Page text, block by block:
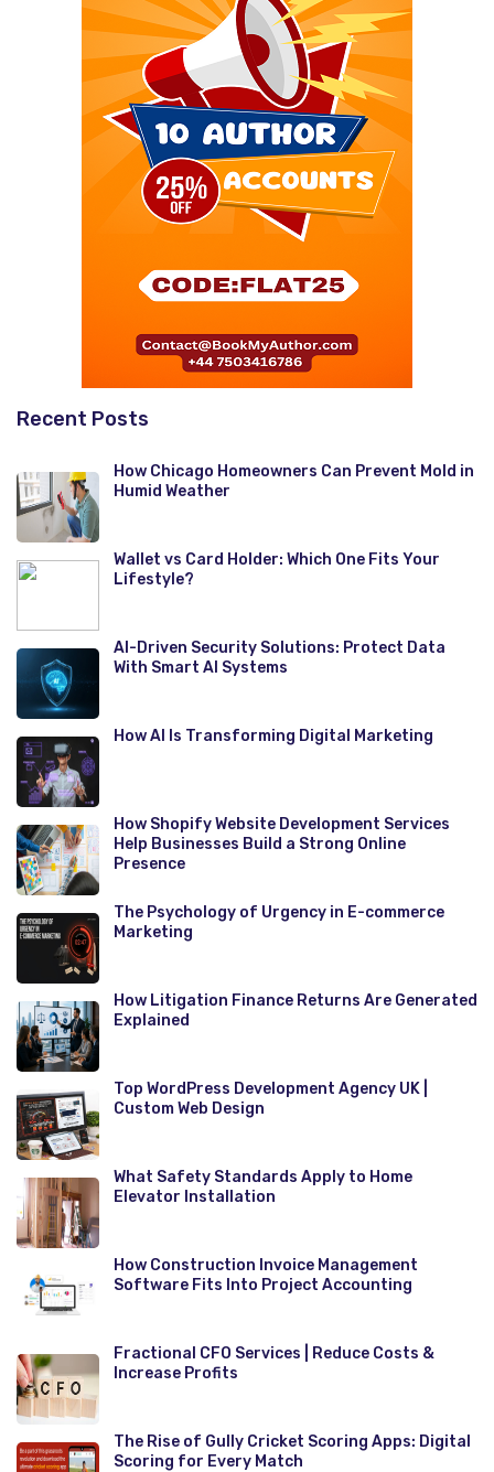
Recent Posts
How Chicago Homeowners Can Prevent Mold in
Humid Weather
Wallet vs Card Holder: Which One Fits Your
Lifestyle?
AI-Driven Security Solutions: Protect Data
With Smart AI Systems
How AI Is Transforming Digital Marketing
How Shopify Website Development Services
Help Businesses Build a Strong Online
Presence
The Psychology of Urgency in E-commerce
Marketing
How Litigation Finance Returns Are Generated
Explained
Top WordPress Development Agency UK |
Custom Web Design
What Safety Standards Apply to Home
Elevator Installation
How Construction Invoice Management
Software Fits Into Project Accounting
Fractional CFO Services | Reduce Costs &
Increase Profits
The Rise of Gully Cricket Scoring Apps: Digital
Scoring for Every Match